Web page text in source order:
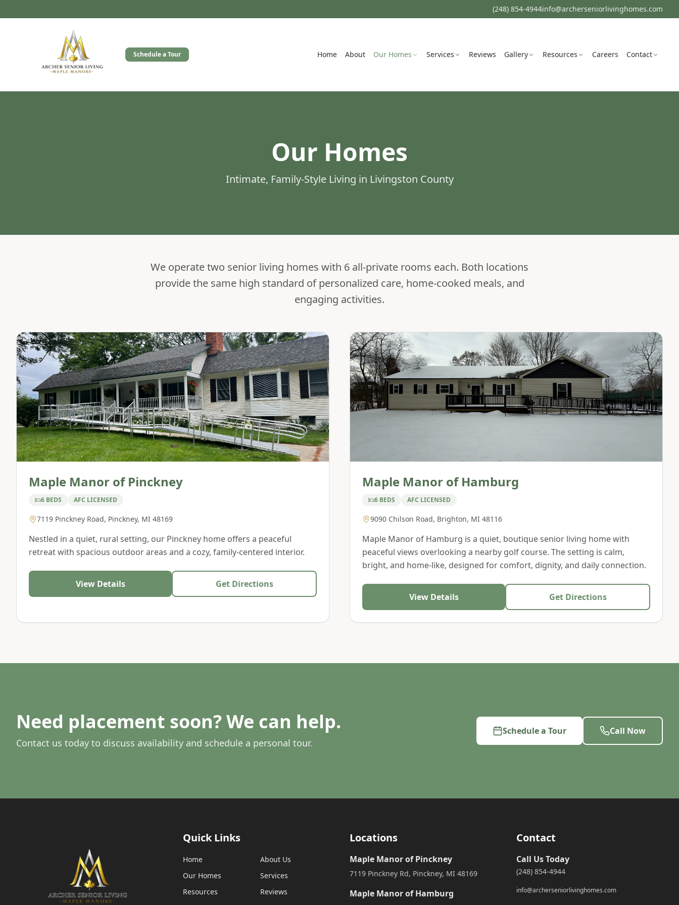
(248) 854-4944info@archerseniorlivinghomes.com
Schedule a Tour Home About Our Homes Services Reviews Gallery Resources Careers Contact
Our Homes
Intimate, Family-Style Living in Livingston County
We operate two senior living homes with 6 all-private rooms each. Both locations
provide the same high standard of personalized care, home-cooked meals, and
engaging activities.
Maple Manor of Pinckney
6 BEDS AFC LICENSED
7119 Pinckney Road, Pinckney, MI 48169
Nestled in a quiet, rural setting, our Pinckney home offers a peaceful
retreat with spacious outdoor areas and a cozy, family-centered interior.
View Details Get Directions
Maple Manor of Hamburg
6 BEDS AFC LICENSED
9090 Chilson Road, Brighton, MI 48116
Maple Manor of Hamburg is a quiet, boutique senior living home with
peaceful views overlooking a nearby golf course. The setting is calm,
bright, and home-like, designed for comfort, dignity, and daily connection.
View Details Get Directions
Need placement soon? We can help.
Contact us today to discuss availability and schedule a personal tour.
Schedule a Tour Call Now
Quick Links
Home
About Us
Our Homes
Services
Resources
Reviews
Locations
Maple Manor of Pinckney
7119 Pinckney Rd, Pinckney, MI 48169
Maple Manor of Hamburg
Contact
Call Us Today
(248) 854-4944
info@archerseniorlivinghomes.com